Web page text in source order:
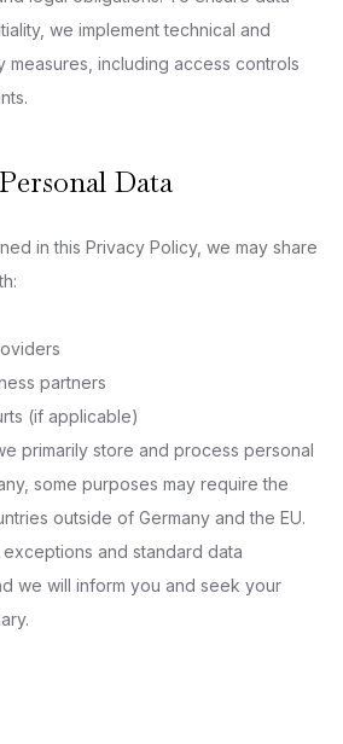
we implement technical and
measures, including access controls
Data
in this Privacy Policy, we may share
partners
(if applicable)
primarily store and process personal
some purposes may require the
outside of Germany and the EU.
and standard data
we will inform you and seek your